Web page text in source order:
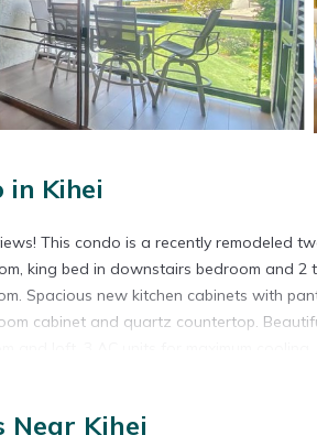
in Kihei
This condo is a recently remodeled
king bed in downstairs bedroom and
Spacious new kitchen cabinets with
cabinet and quartz countertop.
appointed condo with high attention to
Near Kihei